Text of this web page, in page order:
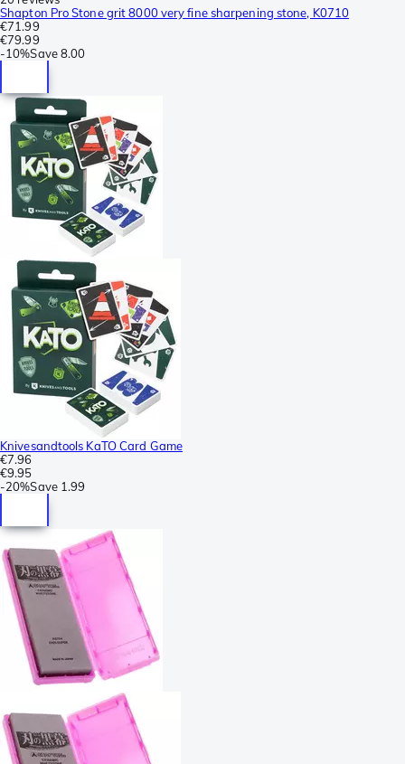
Shapton Pro Stone grit 8000 very fine sharpening stone, K0710
€71.99
€79.99
-10%Save8.00
Knivesandtools KaTO Card Game
€7.96
€9.95
-20%Save 1.99